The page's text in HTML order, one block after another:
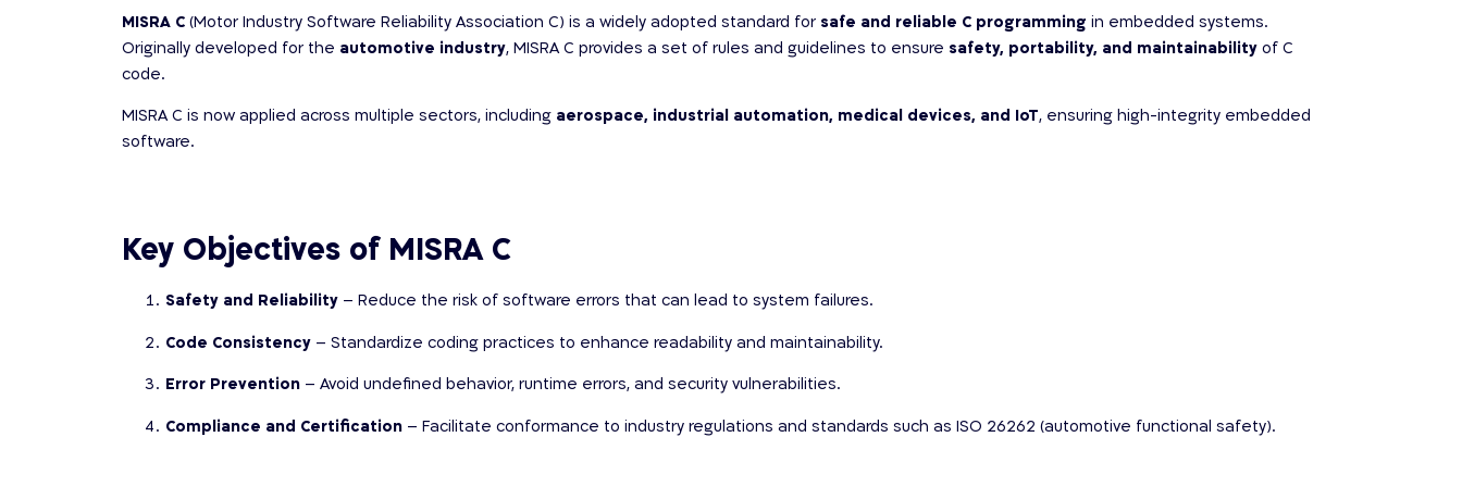
MISRA C (Motor Industry Software Reliability Association C) is a widely adopted standard for safe and reliable C programming in embedded systems.
Originally developed for the automotive industry, MISRA C provides a set of rules and guidelines to ensure safety, portability, and maintainability of C
code.
MISRA C is now applied across multiple sectors, including aerospace, industrial automation, medical devices, and IoT, ensuring high-integrity embedded
software.
Key Objectives of MISRA C
Safety and Reliability – Reduce the risk of software errors that can lead to system failures.
Code Consistency – Standardize coding practices to enhance readability and maintainability.
Error Prevention – Avoid undefined behavior, runtime errors, and security vulnerabilities.
Compliance and Certification – Facilitate conformance to industry regulations and standards such as ISO 26262 (automotive functional safety).